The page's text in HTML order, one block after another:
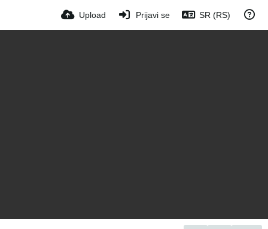
Upload Prijavi se SR (RS)